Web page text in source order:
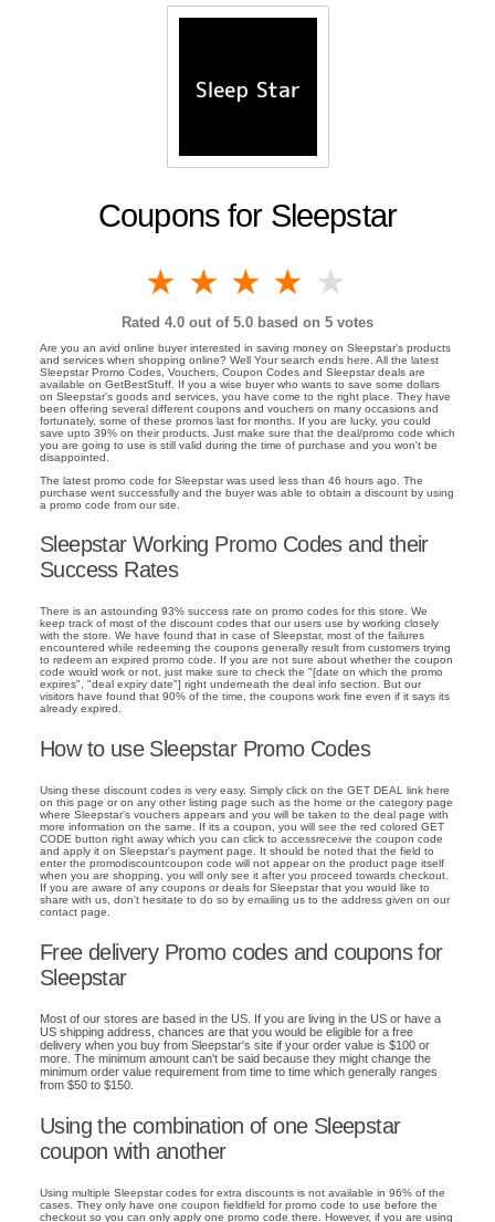
Coupons for Sleepstar
4 stars
3 stars
2 stars
1 star
Rated 4.0 out of 5.0 based on 5 votes
Are you an avid online buyer interested in saving money on Sleepstar's products
and services when shopping online? Well Your search ends here. All the latest
Sleepstar Promo Codes, Vouchers, Coupon Codes and Sleepstar deals are
available on GetBestStuff. If you a wise buyer who wants to save some dollars
on Sleepstar's goods and services, you have come to the right place. They have
been offering several different coupons and vouchers on many occasions and
fortunately, some of these promos last for months. If you are lucky, you could
save upto 39% on their products. Just make sure that the deal/promo code which
you are going to use is still valid during the time of purchase and you won't be
disappointed.
The latest promo code for Sleepstar was used less than 46 hours ago. The
purchase went successfully and the buyer was able to obtain a discount by using
a promo code from our site.
Sleepstar Working Promo Codes and their
Success Rates
There is an astounding 93% success rate on promo codes for this store. We
keep track of most of the discount codes that our users use by working closely
with the store. We have found that in case of Sleepstar, most of the failures
encountered while redeeming the coupons generally result from customers trying
to redeem an expired promo code. If you are not sure about whether the coupon
code would work or not, just make sure to check the "[date on which the promo
expires", "deal expiry date"] right underneath the deal info section. But our
visitors have found that 90% of the time, the coupons work fine even if it says its
already expired.
How to use Sleepstar Promo Codes
Using these discount codes is very easy. Simply click on the GET DEAL link here
on this page or on any other listing page such as the home or the category page
where Sleepstar's vouchers appears and you will be taken to the deal page with
more information on the same. If its a coupon, you will see the red colored GET
CODE button right away which you can click to accessreceive the coupon code
and apply it on Sleepstar's payment page. It should be noted that the field to
enter the promodiscountcoupon code will not appear on the product page itself
when you are shopping, you will only see it after you proceed towards checkout.
If you are aware of any coupons or deals for Sleepstar that you would like to
share with us, don't hesitate to do so by emailing us to the address given on our
contact page.
Free delivery Promo codes and coupons for
Sleepstar
Most of our stores are based in the US. If you are living in the US or have a
US shipping address, chances are that you would be eligible for a free
delivery when you buy from Sleepstar's site if your order value is $100 or
more. The minimum amount can't be said because they might change the
minimum order value requirement from time to time which generally ranges
from $50 to $150.
Using the combination of one Sleepstar
coupon with another
Using multiple Sleepstar codes for extra discounts is not available in 96% of the
cases. They only have one coupon fieldfield for promo code to use before the
checkout so you can only apply one promo code there. However, if you are using